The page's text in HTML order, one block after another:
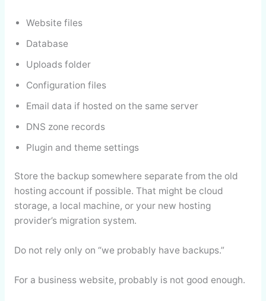
Website files
Database
Uploads folder
Configuration files
Email data if hosted on the same server
DNS zone records
Plugin and theme settings
Store the backup somewhere separate from the old
hosting account if possible. That might be cloud
storage, a local machine, or your new hosting
provider’s migration system.
Do not rely only on “we probably have backups.”
For a business website, probably is not good enough.